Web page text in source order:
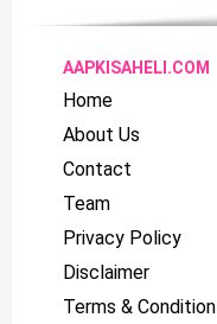
AAPKISAHELI.COM
Home
About Us
Contact
Team
Privacy Policy
Disclaimer
Terms & Condition